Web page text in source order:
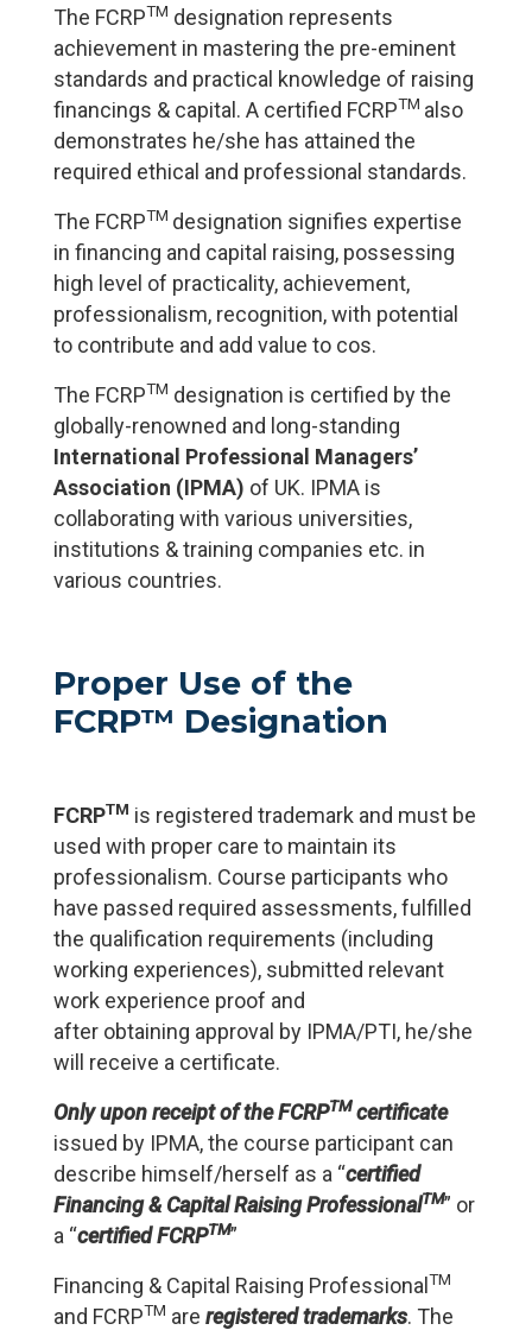
The FCRPTM designation represents
achievement in mastering the pre-eminent
standards and practical knowledge of raising
financings & capital. A certified FCRPTM also
demonstrates he/she has attained the
required ethical and professional standards.
The FCRPTM designation signifies expertise
in financing and capital raising, possessing
high level of practicality, achievement,
professionalism, recognition, with potential
to contribute and add value to cos.
The FCRPTM designation is certified by the
globally-renowned and long-standing
International Professional Managers’
Association (IPMA) of UK. IPMA is
collaborating with various universities,
institutions & training companies etc. in
various countries.
Proper Use of the
FCRP™ Designation
FCRPTM is registered trademark and must be
used with proper care to maintain its
professionalism. Course participants who
have passed required assessments, fulfilled
the qualification requirements (including
working experiences), submitted relevant
work experience proof and
after obtaining approval by IPMA/PTI, he/she
will receive a certificate.
Only upon receipt of the FCRPTMcertificate
issued by IPMA, the course participant can
describe himself/herself as a “certified
Financing & Capital Raising ProfessionalTM” or
a “certifiedFCRPTM”
Financing & Capital Raising Professional TM
and FCRPTM are registered trademarks. The